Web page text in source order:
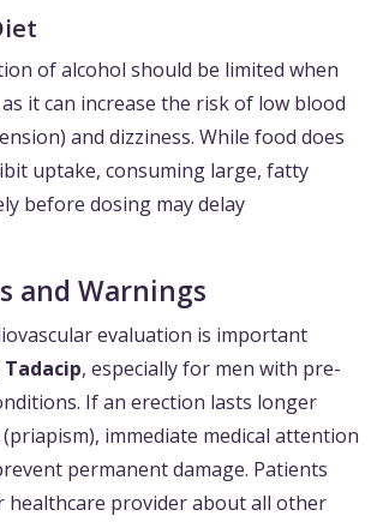
of alcohol should be limited when
as it can increase the risk of low blood
and dizziness. While food does
uptake, consuming large, fatty
before dosing may delay
and Warnings
evaluation is important
Tadacip, especially for men with pre-
If an erection lasts longer
immediate medical attention
permanent damage. Patients
healthcare provider about all other